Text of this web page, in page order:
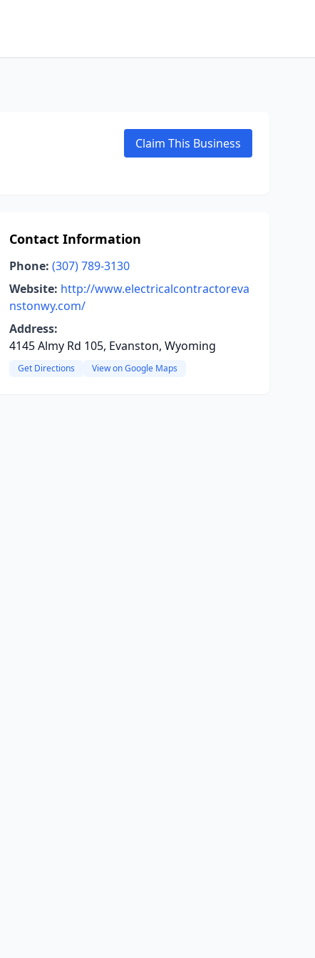
Claim This Business
Contact Information
Phone: (307) 789-3130
Website: http://www.electricalcontractoreva
nstonwy.com/
Address:
4145 Almy Rd 105, Evanston, Wyoming
Get Directions View on Google Maps